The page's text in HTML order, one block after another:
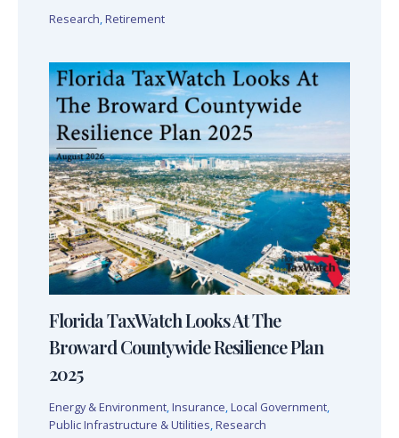
Research, Retirement
Florida TaxWatch Looks At The
Broward Countywide Resilience Plan
2025
Energy & Environment, Insurance, Local Government,
Public Infrastructure & Utilities, Research